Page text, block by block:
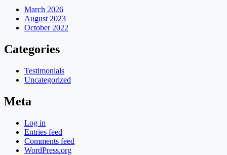
March 2026
August 2023
October 2022
Categories
Testimonials
Uncategorized
Meta
Log in
Entries feed
Comments feed
WordPress.org